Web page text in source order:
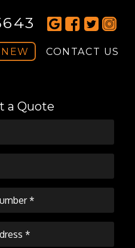
CONTACT US
a Quote